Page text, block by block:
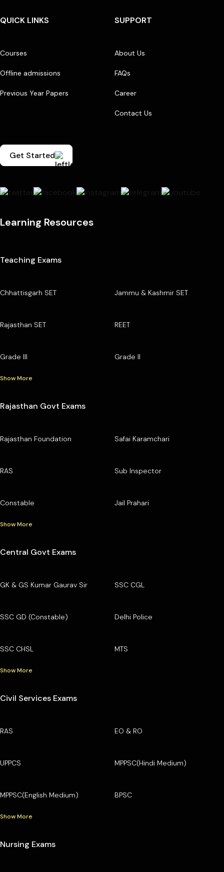
QUICK LINKS
Courses
Offline admissions
Previous Year Papers
SUPPORT
About Us
FAQs
Career
Contact Us
Get Started
Learning Resources
Teaching Exams
Chhattisgarh SET Jammu & Kashmir SET
Rajasthan SET REET
Grade III Grade II
Show More
Rajasthan Govt Exams
Rajasthan Foundation Safai Karamchari
RAS Sub Inspector
Constable Jail Prahari
Show More
Central Govt Exams
GK & GS Kumar Gaurav Sir SSC CGL
SSC GD (Constable) Delhi Police
SSC CHSL MTS
Show More
Civil Services Exams
RAS EO & RO
UPPCS MPPSC(Hindi Medium)
MPPSC(English Medium) BPSC
Show More
Nursing Exams